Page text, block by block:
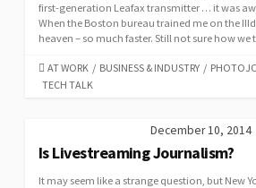
first-generation Leafax transmitter … it was
When the Boston bureau trained me on the
heaven – so much faster. Still not sure how we
CATEGORIES
AT WORK / BUSINESS & INDUSTRY /
TECH TALK
December 10, 2014
Is Livestreaming Journalism?
It may seem like a strange question, but New